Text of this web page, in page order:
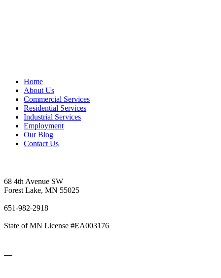
Home
About Us
Commercial Services
Residential Services
Industrial Services
Employment
Our Blog
Contact Us
68 4th Avenue SW
Forest Lake, MN 55025
651-982-2918
State of MN License #EA003176